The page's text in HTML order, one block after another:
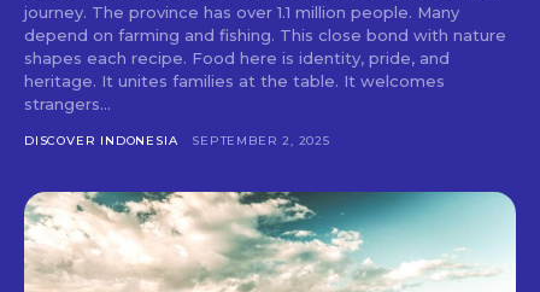
journey. The province has over 1.1 million people. Many
depend on farming and fishing. This close bond with nature
shapes each recipe. Food here is identity, pride, and
heritage. It unites families at the table. It welcomes
strangers...
DISCOVER INDONESIA SEPTEMBER 2, 2025